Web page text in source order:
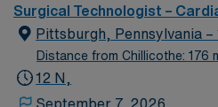
renowned in their fields.
technicians, clinicians, and
delivers advanced care in
surgical specialty
Surgical Technologist –
Pittsburgh, Pennsylvania –
Distance from Chillicothe: 176
12 N,
September 7, 2026